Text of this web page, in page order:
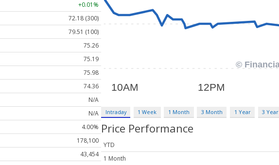
+0.01%
72.18 (300)
79.51 (100)
75.26
75.19
75.98
74.36
N/A
N/A
4.00%
178,100
43,454
Intraday 1 Week 1 Month 3 Month 1 Year 3 Year
Price Performance
YTD
1 Month